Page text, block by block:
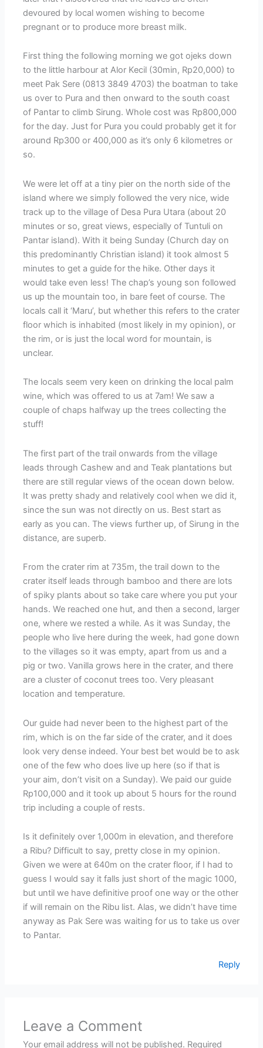
devoured by local women wishing to become
pregnant or to produce more breast milk.
First thing the following morning we got ojeks down
to the little harbour at Alor Kecil (30min, Rp20,000) to
meet Pak Sere (0813 3849 4703) the boatman to take
us over to Pura and then onward to the south coast
of Pantar to climb Sirung. Whole cost was Rp800,000
for the day. Just for Pura you could probably get it for
around Rp300 or 400,000 as it’s only 6 kilometres or
so.
We were let off at a tiny pier on the north side of the
island where we simply followed the very nice, wide
track up to the village of Desa Pura Utara (about 20
minutes or so, great views, especially of Tuntuli on
Pantar island). With it being Sunday (Church day on
this predominantly Christian island) it took almost 5
minutes to get a guide for the hike. Other days it
would take even less! The chap’s young son followed
us up the mountain too, in bare feet of course. The
locals call it ‘Maru’, but whether this refers to the crater
floor which is inhabited (most likely in my opinion), or
the rim, or is just the local word for mountain, is
unclear.
The locals seem very keen on drinking the local palm
wine, which was offered to us at 7am! We saw a
couple of chaps halfway up the trees collecting the
stuff!
The first part of the trail onwards from the village
leads through Cashew and and Teak plantations but
there are still regular views of the ocean down below.
It was pretty shady and relatively cool when we did it,
since the sun was not directly on us. Best start as
early as you can. The views further up, of Sirung in the
distance, are superb.
From the crater rim at 735m, the trail down to the
crater itself leads through bamboo and there are lots
of spiky plants about so take care where you put your
hands. We reached one hut, and then a second, larger
one, where we rested a while. As it was Sunday, the
people who live here during the week, had gone down
to the villages so it was empty, apart from us and a
pig or two. Vanilla grows here in the crater, and there
are a cluster of coconut trees too. Very pleasant
location and temperature.
Our guide had never been to the highest part of the
rim, which is on the far side of the crater, and it does
look very dense indeed. Your best bet would be to ask
one of the few who does live up here (so if that is
your aim, don’t visit on a Sunday). We paid our guide
Rp100,000 and it took up about 5 hours for the round
trip including a couple of rests.
Is it definitely over 1,000m in elevation, and therefore
a Ribu? Difficult to say, pretty close in my opinion.
Given we were at 640m on the crater floor, if I had to
guess I would say it falls just short of the magic 1000,
but until we have definitive proof one way or the other
if will remain on the Ribu list. Alas, we didn’t have time
anyway as Pak Sere was waiting for us to take us over
to Pantar.
Reply
Leave a Comment
Your email address will not be published. Required